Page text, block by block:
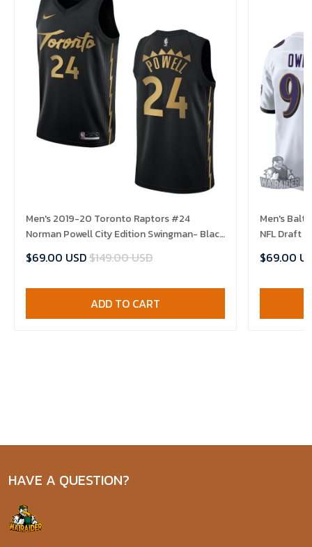
Men's 2019-20 Toronto Raptors #24
Norman Powell City Edition Swingman- Black
$69.00 USD$149.00 USD
ADD TO CART
Men's
NFL Draft
$69.00
HAVE A QUESTION?